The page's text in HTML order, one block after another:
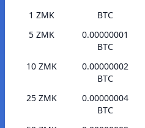
1 ZMK
BTC
5 ZMK
0.00000001
BTC
10 ZMK
0.00000002
BTC
25 ZMK
0.00000004
BTC